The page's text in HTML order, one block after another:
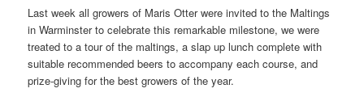
Last week all growers of Maris Otter were invited to the Maltings
in Warminster to celebrate this remarkable milestone, we were
treated to a tour of the maltings, a slap up lunch complete with
suitable recommended beers to accompany each course, and
prize-giving for the best growers of the year.